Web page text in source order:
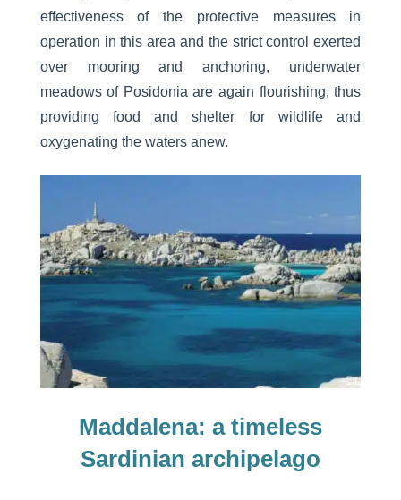
effectiveness of the protective measures in
operation in this area and the strict control exerted
over mooring and anchoring, underwater
meadows of Posidonia are again flourishing, thus
providing food and shelter for wildlife and
oxygenating the waters anew.
Maddalena: a timeless
Sardinian archipelago